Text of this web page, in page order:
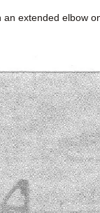
extended elbow